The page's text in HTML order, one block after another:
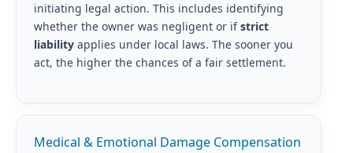
initiating legal action. This includes identifying
whether the owner was negligent or ifstrict
liabilityapplies under local laws. The sooner you
act, the higher the chances of a fair settlement.
Medical & Emotional Damage Compensation